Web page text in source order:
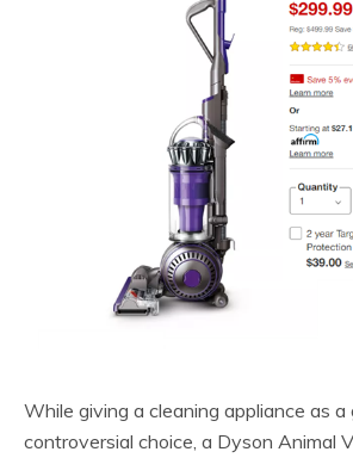
While giving a cleaning appliance as
controversial choice, a Dyson Animal